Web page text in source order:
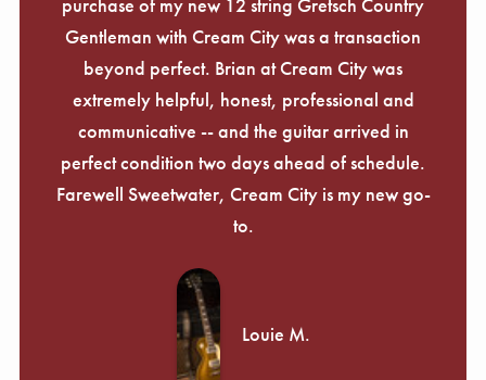
purchase of my new 12 string Gretsch Country
Gentleman with Cream City was a transaction
beyond perfect. Brian at Cream City was
extremely helpful, honest, professional and
communicative -- and the guitar arrived in
perfect condition two days ahead of schedule.
Farewell Sweetwater, Cream City is my new go-
to.
Louie M.